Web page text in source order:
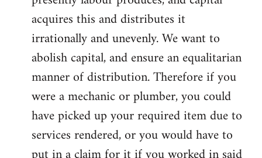
acquires this and distributes it
irrationally and unevenly. We want to
abolish capital, and ensure an equalitarian
manner of distribution. Therefore if you
were a mechanic or plumber, you could
have picked up your required item due to
services rendered, or you would have to